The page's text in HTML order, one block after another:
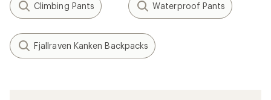
Climbing Pants Waterproof Pants
Fjallraven Kanken Backpacks